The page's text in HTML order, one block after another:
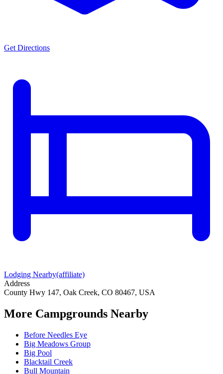
Get Directions
Lodging Nearby(affiliate)
Address
County Hwy 147, Oak Creek, CO 80467, USA
More Campgrounds Nearby
Before Needles Eye
Big Meadows Group
Big Pool
Blacktail Creek
Bull Mountain